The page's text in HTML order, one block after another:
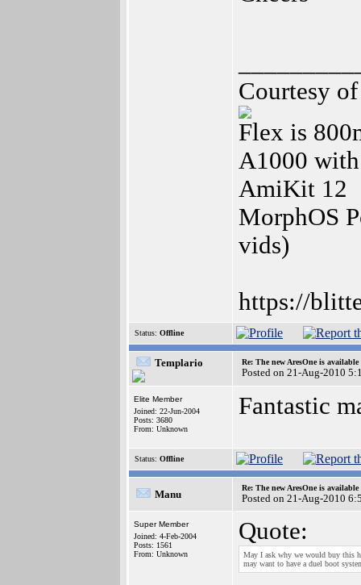
Courtesy
Flex is
A1000
AmiKit 12
MorphOS
vids)
https://
Status: Offline
Templario Re: The new AresOne is available
Posted on 21-Aug-2010
Elite Member
Joined: 22-Jun-2004
Posts: 3680
From: Unknown
Fantastic
Status: Offline
Manu
Re: The new AresOne is available
Posted on 21-Aug-2010
Super Member
Joined: 4-Feb-2004
Posts: 1561
From: Unknown
Quote:
May I ask why we would buy this
may want to have a duel boot